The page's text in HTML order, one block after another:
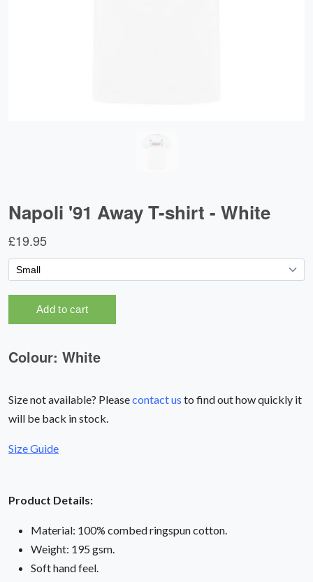
Size not available? Pleasecontact us to find out how quickly it
will be back in stock.
Size Guide
Product Details:
Material: 100% combed ringspun cotton.
Weight: 195 gsm.
Soft hand feel.